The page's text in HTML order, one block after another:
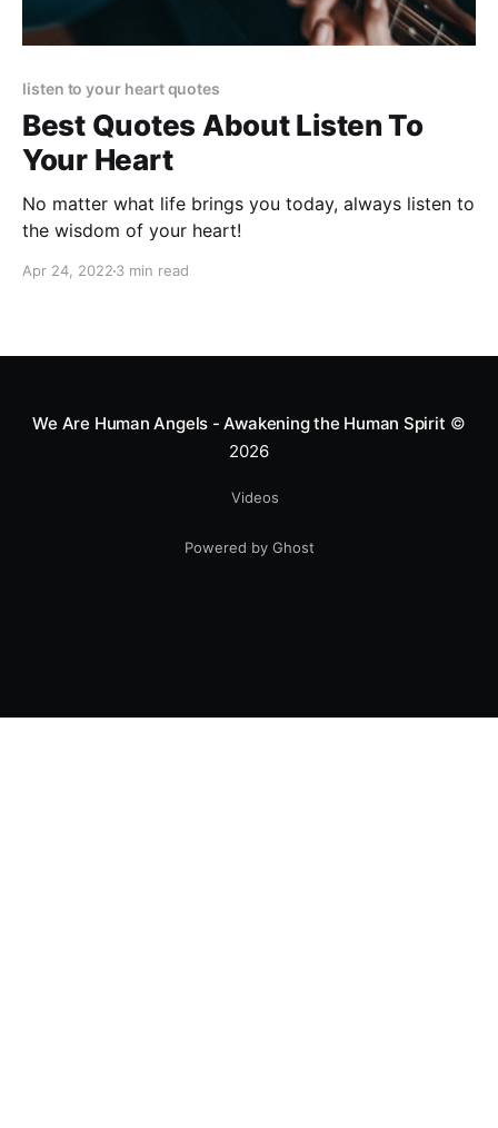
listen to your heart quotes
Best Quotes About Listen To
Your Heart
No matter what life brings you today, always listen to
the wisdom of your heart!
Apr 24, 2022 3 min read
We Are Human Angels - Awakening the Human Spirit ©
2026
Videos
Powered by Ghost